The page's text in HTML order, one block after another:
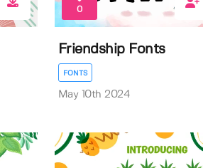
0
Friendship Fonts
FONTS
May 10th 2024